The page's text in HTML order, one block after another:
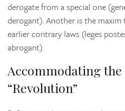
derogate from a special one
derogant). Another is the
earlier contrary laws (leges
abrogant).
Accommodating the
“Revolution”